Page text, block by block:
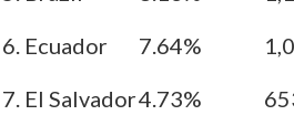
6. Ecuador
7.64%
7. El Salvador4.73%